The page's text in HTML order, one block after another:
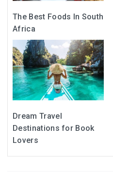
The Best Foods In South
Africa
Dream Travel
Destinations for Book
Lovers